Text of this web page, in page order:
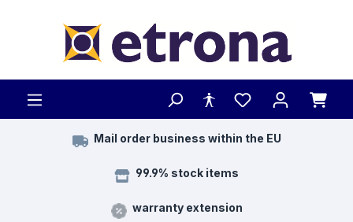
Mail order business within the EU
99.9% stock items
warranty extension